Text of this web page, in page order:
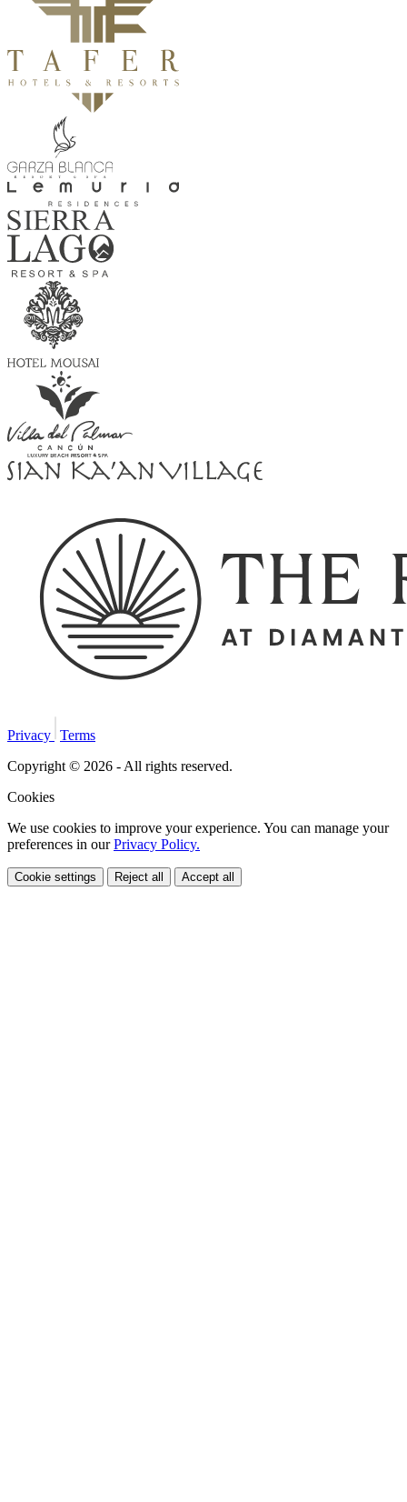
Privacy Terms
Copyright © 2026 - All rights reserved.
Cookies
We use cookies to improve your experience. You can manage your
preferences in ourPrivacy Policy.
Cookie settings Reject all Accept all